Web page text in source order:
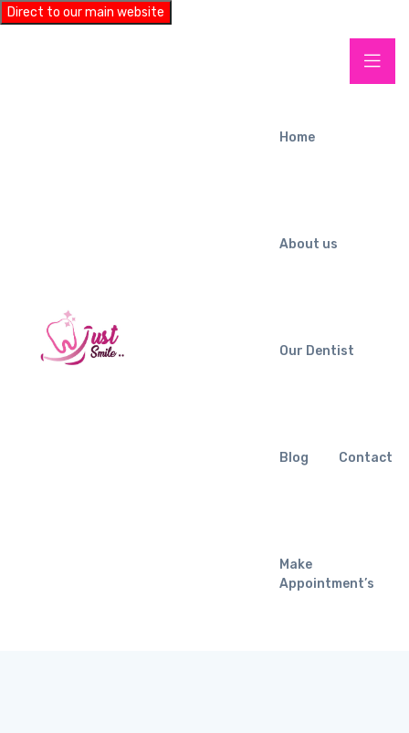
Direct to our main website
Home
About us
Our Dentist
Blog Contact
Make
Appointment’s